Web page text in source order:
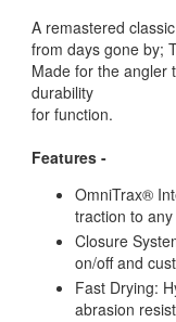
A remastered
from days gone by;
Made for the angler
durability
for function.
Features -
OmniTrax®
traction to
Closure
on/off and
Fast Drying:
abrasion